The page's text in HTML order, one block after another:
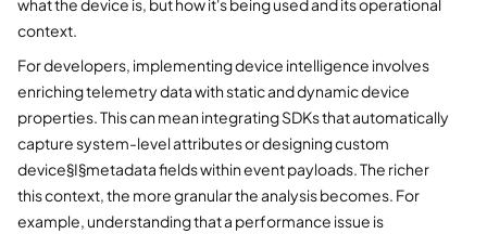
context.
For developers, implementing device intelligence involves
enriching telemetry data with static and dynamic device
properties. This can mean integrating SDKs that automatically
capture system-level attributes or designing custom
device§I§metadata fields within event payloads. The richer
this context, the more granular the analysis becomes. For
example, understanding that a performance issue is